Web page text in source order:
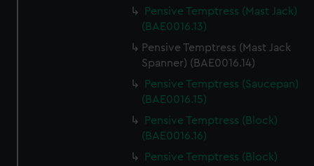
Pensive Temptress (Mast Jack)
(BAE0016.13)
Pensive Temptress (Mast Jack
Spanner) (BAE0016.14)
Pensive Temptress (Saucepan)
(BAE0016.15)
Pensive Temptress (Block)
(BAE0016.16)
Pensive Temptress (Block)